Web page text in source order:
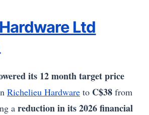
Ltd
its 12 month target price
Richelieu Hardware to C$38 from
areduction in its 2026 financial